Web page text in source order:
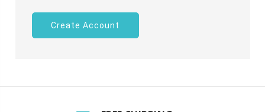
Create Account